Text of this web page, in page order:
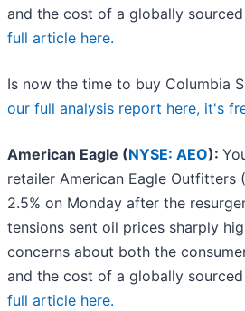
and the cost of a globally
full article here.
Is now the time to buy Columbia
our full analysis report here, it's
American Eagle (NYSE: AEO):
retailer American Eagle Outfitters (
2.5% on Monday after the
tensions sent oil prices sharply
concerns about both the
and the cost of a globally
full article here.